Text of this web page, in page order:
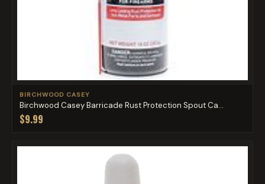
BIRCHWOOD CASEY
Birchwood Casey Barricade Rust Protection Spout Ca...
$9.99